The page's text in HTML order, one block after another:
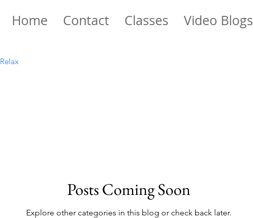
Home Contact Classes Video Blogs
Relax
Posts Coming Soon
Explore other categories in this blog or check back later.